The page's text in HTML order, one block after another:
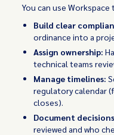
You can use Workspace
Build clear
ordinance into a
Assign ownership:
technical teams
Manage timelines:
regulatory calendar
closes).
Document
reviewed and who